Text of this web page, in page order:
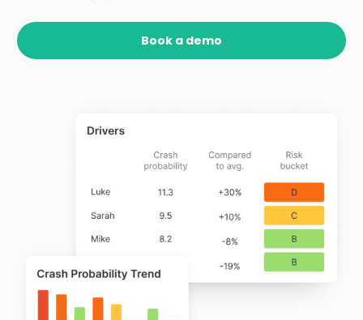
Book a demo